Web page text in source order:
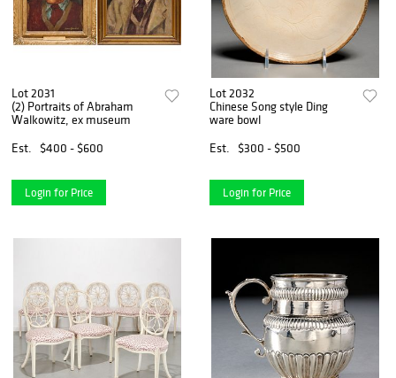
Lot 2031
(2) Portraits of Abraham
Walkowitz, ex museum
Est.
$400 - $600
Login for Price
Lot 2032
Chinese Song style Ding
ware bowl
Est.
$300 - $500
Login for Price